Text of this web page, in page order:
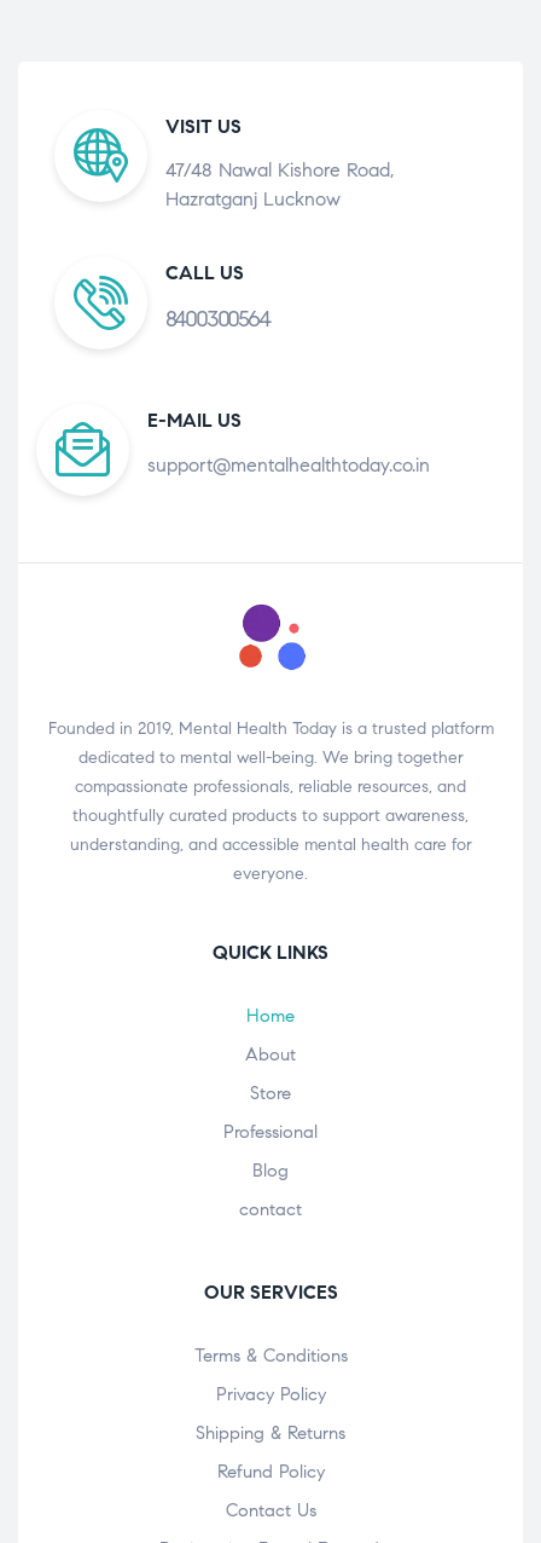
VISIT US
47/48 Nawal Kishore Road,
Hazratganj Lucknow
CALL US
8400300564
E-MAIL US
support@mentalhealthtoday.co.in
Founded in 2019, Mental Health Today is a trusted platform
dedicated to mental well-being. We bring together
compassionate professionals, reliable resources, and
thoughtfully curated products to support awareness,
understanding, and accessible mental health care for
everyone.
QUICK LINKS
Home
About
Store
Professional
Blog
contact
OUR SERVICES
Terms & Conditions
Privacy Policy
Shipping & Returns
Refund Policy
Contact Us